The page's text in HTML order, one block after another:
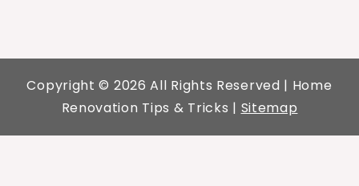
Copyright © 2026 All Rights Reserved | Home
Renovation Tips & Tricks | Sitemap